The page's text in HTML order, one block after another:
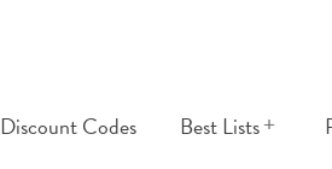
Discount Codes Best Lists+